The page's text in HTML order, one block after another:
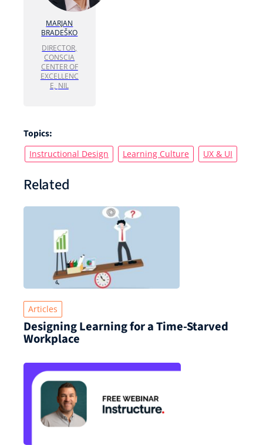
MARJAN
BRADEŠKO
DIRECTOR,
CONSCIA
CENTER OF
EXCELLENC
E, NIL
Topics:
Instructional Design Learning Culture UX & UI
Related
Articles
Designing Learning for a Time‑Starved
Workplace